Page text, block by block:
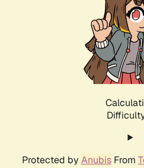
Protected by AnubisFrom